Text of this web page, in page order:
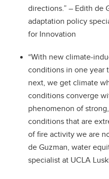
directions.” – Edith de
adaptation policy
for Innovation
“With new climate-
conditions in one year
next, we get climate
conditions converge
phenomenon of
conditions that are
of fire activity we are
de Guzman, water
specialist at UCLA